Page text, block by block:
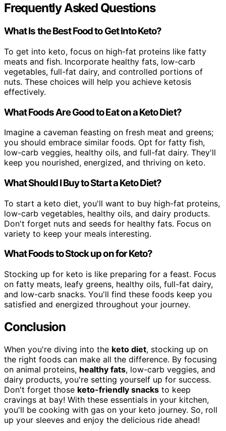
Frequently Asked Questions
What Is the Best Food to Get Into Keto?
To get into keto, focus on high-fat proteins like fatty
meats and fish. Incorporate healthy fats, low-carb
vegetables, full-fat dairy, and controlled portions of
nuts. These choices will help you achieve ketosis
effectively.
What Foods Are Good to Eat on a Keto Diet?
Imagine a caveman feasting on fresh meat and greens;
you should embrace similar foods. Opt for fatty fish,
low-carb veggies, healthy oils, and full-fat dairy. They'll
keep you nourished, energized, and thriving on keto.
What Should I Buy to Start a Keto Diet?
To start a keto diet, you'll want to buy high-fat proteins,
low-carb vegetables, healthy oils, and dairy products.
Don't forget nuts and seeds for healthy fats. Focus on
variety to keep your meals interesting.
What Foods to Stock up on for Keto?
Stocking up for keto is like preparing for a feast. Focus
on fatty meats, leafy greens, healthy oils, full-fat dairy,
and low-carb snacks. You'll find these foods keep you
satisfied and energized throughout your journey.
Conclusion
When you're diving into the keto diet, stocking up on
the right foods can make all the difference. By focusing
on animal proteins, healthy fats, low-carb veggies, and
dairy products, you're setting yourself up for success.
Don't forget those keto-friendly snacks to keep
cravings at bay! With these essentials in your kitchen,
you'll be cooking with gas on your keto journey. So, roll
up your sleeves and enjoy the delicious ride ahead!